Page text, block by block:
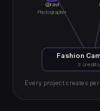
Fashion
3 credits
@ravi
Photographer
Every project creates